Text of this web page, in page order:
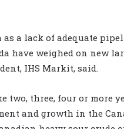
a lack of adequate
have weighed on new
IHS Markit, said.
two, three, four or more
and growth in the